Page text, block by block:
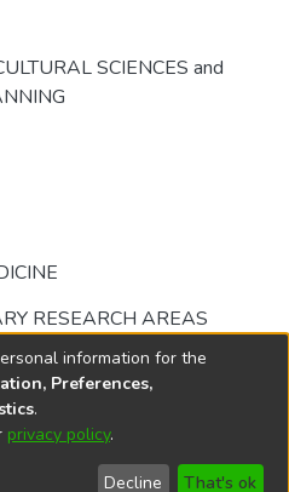
SCIENCES and
RESEARCH AREAS
© 2002-2026
End User
Send
information for the
Preferences,
.
privacy policy.
Decline That's ok